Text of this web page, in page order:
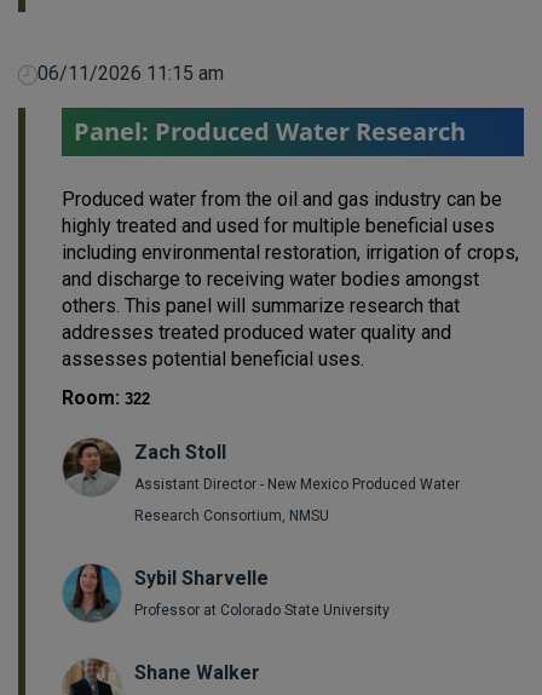
06/11/2026 11:15 am
Panel: Produced Water Research
Produced water from the oil and gas industry can be
highly treated and used for multiple beneficial uses
including environmental restoration, irrigation of crops,
and discharge to receiving water bodies amongst
others. This panel will summarize research that
addresses treated produced water quality and
assesses potential beneficial uses.
Room: 322
Zach Stoll
Assistant Director - New Mexico Produced Water
Research Consortium, NMSU
Sybil Sharvelle
Professor at Colorado State University
Shane Walker